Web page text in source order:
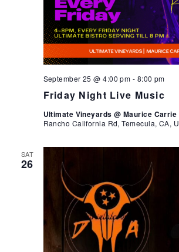
Friday Night Live Music
September 25 @ 4:00 pm - 8:00 pm
Ultimate Vineyards @ Maurice Carrie
Rancho California Rd, Temecula, CA,
SAT
26